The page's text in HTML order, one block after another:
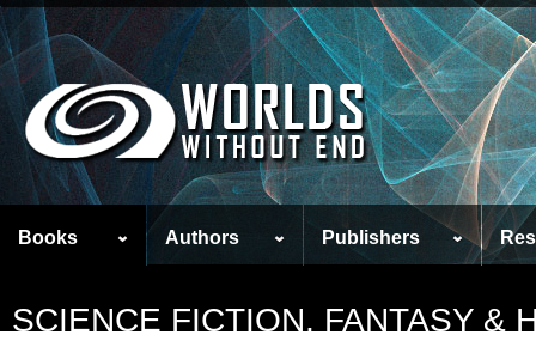
Books Authors Publishers
SCIENCE FICTION, FANTASY &